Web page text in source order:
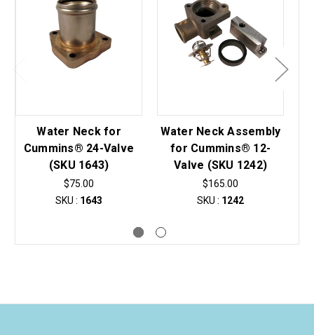
Water Neck for
Cummins® 24-Valve
(SKU 1643)
$75.00
SKU : 1643
Water Neck Assembly
for Cummins® 12-
Valve (SKU 1242)
$165.00
SKU : 1242